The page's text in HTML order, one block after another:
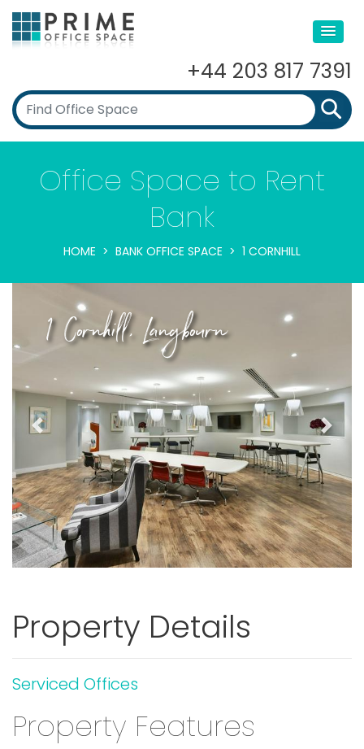
+44 203 817 7391
Office Space to Rent
Bank
HOME BANK OFFICE SPACE 1 CORNHILL
1 Cornhill, Langbourn
Previous Next
Property Details
Serviced Offices
Property Features